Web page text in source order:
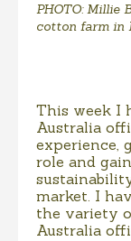
PHOTO:
cotton farm in
This week I
Australia
experience,
role and
market. I
the variety
Australia